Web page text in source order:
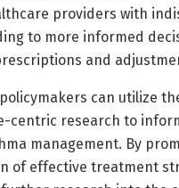
providers with
to more informed
and
can utilize
centric research to
management. By
of effective treatment